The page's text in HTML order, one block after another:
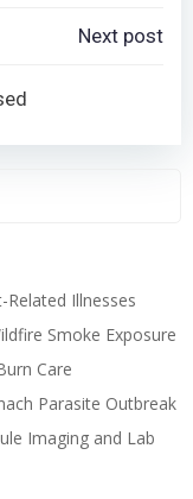
Next post
Illnesses
Smoke Exposure
Care
Parasite Outbreak
Imaging and Lab